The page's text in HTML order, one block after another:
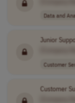
Data and
Junior
Customer
Customer